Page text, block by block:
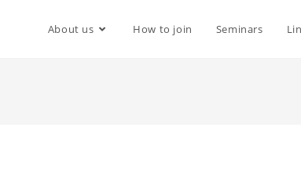
About us How to join Seminars